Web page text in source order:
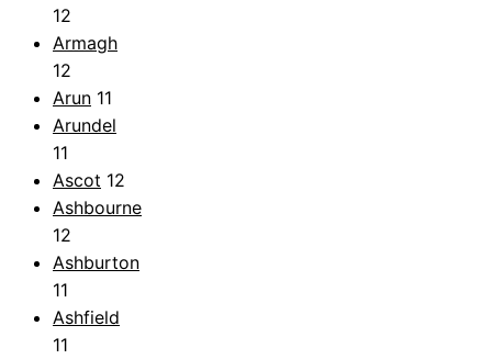
12
Armagh
12
Arun 11
Arundel
11
Ascot 12
Ashbourne
12
Ashburton
11
Ashfield
11